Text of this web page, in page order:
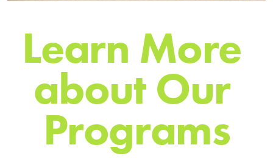
Learn More
aboutOur
Programs